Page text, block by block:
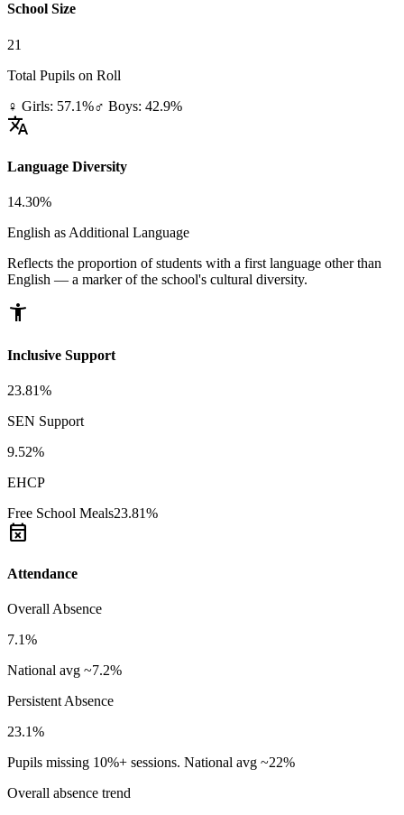
School Size
21
Total Pupils on Roll
♀ Girls: 57.1%♂ Boys: 42.9%
translate
Language Diversity
14.30%
English as Additional Language
Reflects the proportion of students with a first language other than
English — a marker of the school's cultural diversity.
accessibility_new
Inclusive Support
23.81%
SEN Support
9.52%
EHCP
Free School Meals23.81%
event_busy
Attendance
Overall Absence
7.1%
National avg ~7.2%
Persistent Absence
23.1%
Pupils missing 10%+ sessions. National avg ~22%
Overall absence trend